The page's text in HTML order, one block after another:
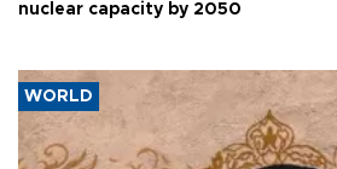
nuclear capacity by 2050
WORLD